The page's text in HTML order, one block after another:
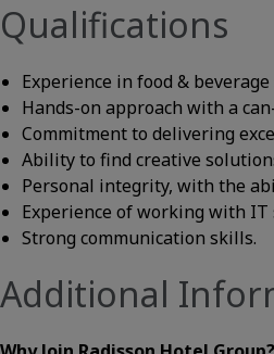
Qualifications
Experience in food &
Hands-on approach with a
Commitment to delivering
Ability to find creative
Personal integrity, with the
Experience of working with
Strong communication skills.
Additional